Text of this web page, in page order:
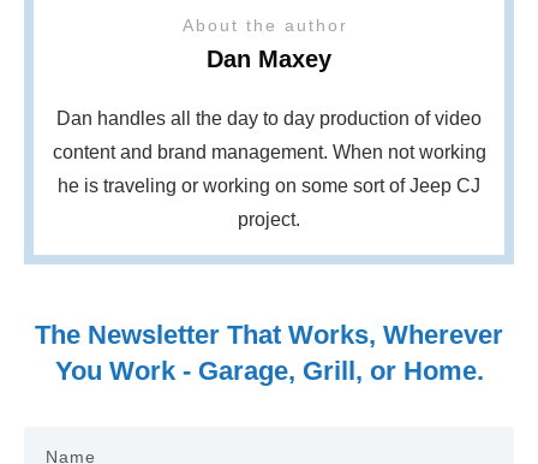
About the author
Dan Maxey
Dan handles all the day to day production of video
content and brand management. When not working
he is traveling or working on some sort of Jeep CJ
project.
The Newsletter That Works, Wherever
You Work - Garage, Grill, or Home.